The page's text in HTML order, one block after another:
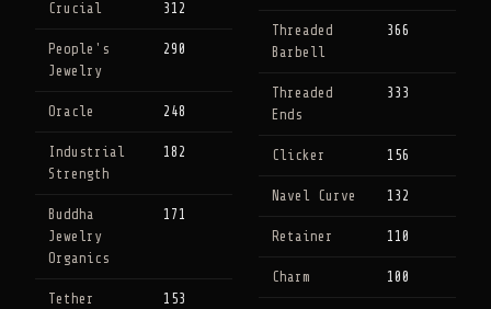
Crucial 312
People's
Jewelry
290
Oracle 248
Industrial
Strength
182
Buddha
Jewelry
Organics
171
Tether 153
Threaded
Barbell
366
Threaded
Ends
333
Clicker 156
Navel Curve 132
Retainer 110
Charm 100